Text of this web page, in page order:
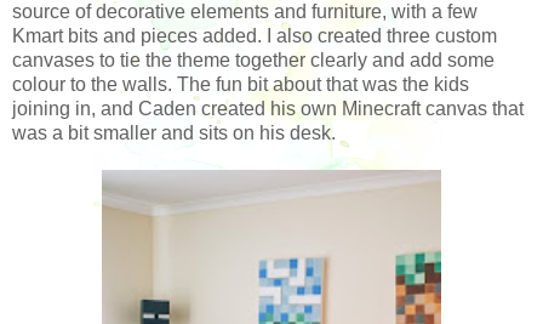
source of decorative elements and furniture, with a few
Kmart bits and pieces added. I also created three custom
canvases to tie the theme together clearly and add some
colour to the walls. The fun bit about that was the kids
joining in, and Caden created his own Minecraft canvas that
was a bit smaller and sits on his desk.